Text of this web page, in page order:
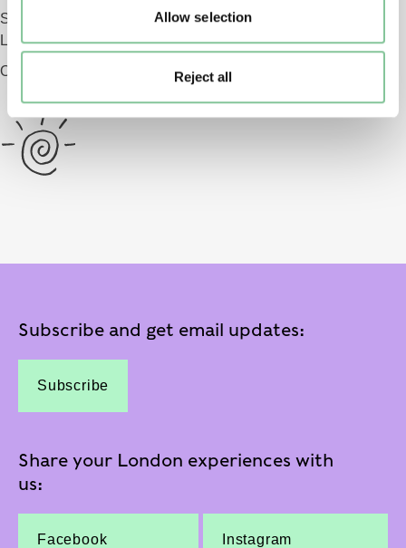
Allow selection
Reject all
Smithfield
London EC1 9AG
Opening 2026
Subscribe and get email updates:
Subscribe
Share your London experiences with
us:
Facebook Instagram